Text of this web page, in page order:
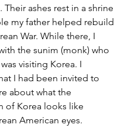
Their ashes rest in a shrine
my father helped rebuild
War. While there, I
the sunim (monk) who
visiting Korea. I
I had been invited to
about what the
of Korea looks like
American eyes.